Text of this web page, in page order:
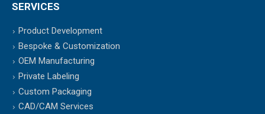
SERVICES
Product Development
Bespoke & Customization
OEM Manufacturing
Private Labeling
Custom Packaging
CAD/CAM Services